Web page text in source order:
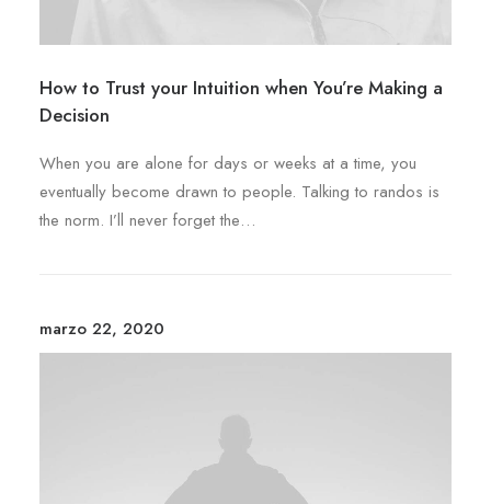
How to Trust your Intuition when You’re Making a
Decision
When you are alone for days or weeks at a time, you
eventually become drawn to people. Talking to randos is
the norm. I’ll never forget the…
marzo 22, 2020